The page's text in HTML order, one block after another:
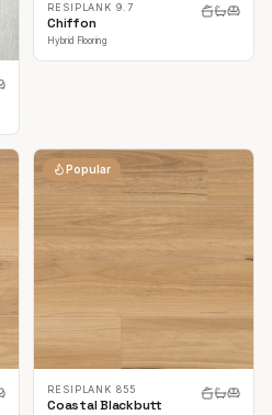
RESIPLANK 9.7
Chiffon
Hybrid Flooring
Popular
RESIPLANK 855
Coastal Blackbutt